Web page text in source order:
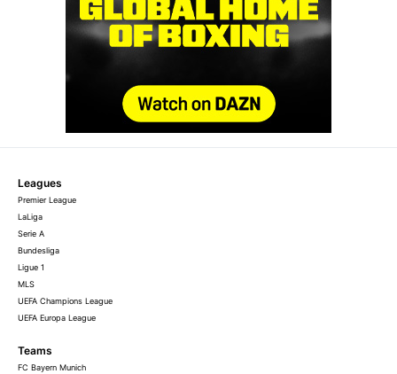
Leagues
Premier League
LaLiga
Serie A
Bundesliga
Ligue 1
MLS
UEFA Champions League
UEFA Europa League
Teams
FC Bayern Munich